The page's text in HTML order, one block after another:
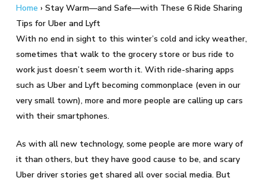
Home › Stay Warm—and Safe—with These 6 Ride Sharing
Tips for Uber and Lyft
With no end in sight to this winter’s cold and icky weather,
sometimes that walk to the grocery store or bus ride to
work just doesn’t seem worth it. With ride-sharing apps
such as Uber and Lyft becoming commonplace (even in our
very small town), more and more people are calling up cars
with their smartphones.
As with all new technology, some people are more wary of
it than others, but they have good cause to be, and scary
Uber driver stories get shared all over social media. But